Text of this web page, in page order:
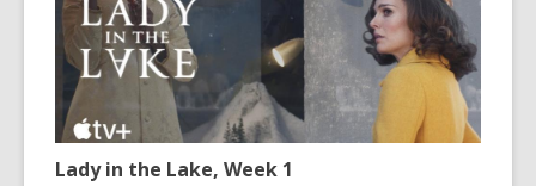
Lady in the Lake, Week 1